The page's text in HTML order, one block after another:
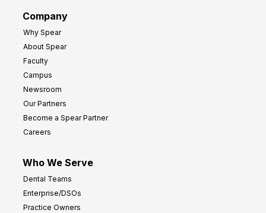
Company
Why Spear
About Spear
Faculty
Campus
Newsroom
Our Partners
Become a Spear Partner
Careers
Who We Serve
Dental Teams
Enterprise/DSOs
Practice Owners